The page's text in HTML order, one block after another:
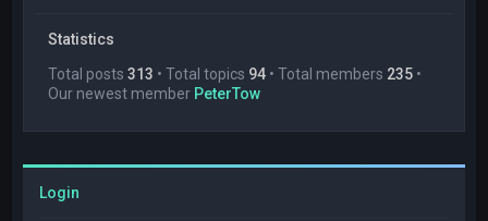
Statistics
Total posts313 • Total topics 94 • Total members 235 •
Our newest member PeterTow
Login